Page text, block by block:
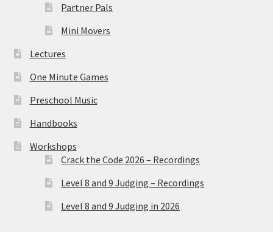
Partner Pals
Mini Movers
Lectures
One Minute Games
Preschool Music
Handbooks
Workshops
Crack the Code 2026 – Recordings
Level 8 and 9 Judging – Recordings
Level 8 and 9 Judging in 2026